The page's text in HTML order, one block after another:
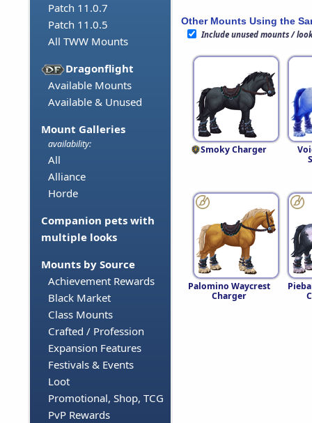
Patch 11.0.7
Patch 11.0.5
All TWW Mounts
Dragonflight
Available Mounts
Available & Unused
Mount Galleries
availability:
All
Alliance
Horde
Companion pets with
multiple looks
Mounts by Source
Achievement Rewards
Black Market
Class Mounts
Crafted / Profession
Expansion Features
Festivals & Events
Loot
Promotional, Shop, TCG
PvP Rewards
Other Mounts Using the
Include unused mounts /
Smoky Charger
Palomino Waycrest
Charger